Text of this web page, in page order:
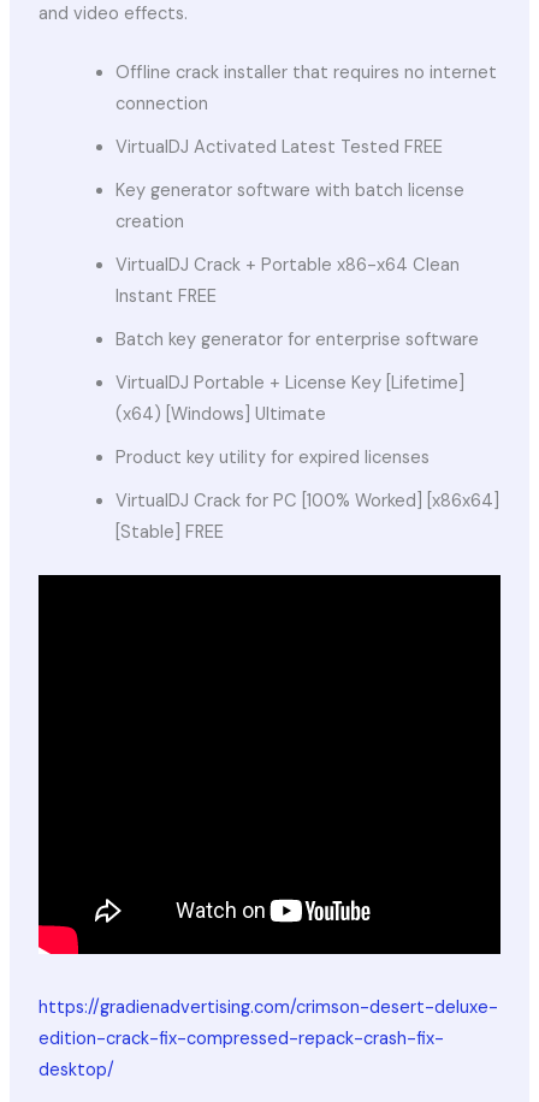
and video effects.
Offline crack installer that requires no internet
connection
VirtualDJ Activated Latest Tested FREE
Key generator software with batch license
creation
VirtualDJ Crack + Portable x86-x64 Clean
Instant FREE
Batch key generator for enterprise software
VirtualDJ Portable + License Key [Lifetime]
(x64) [Windows] Ultimate
Product key utility for expired licenses
VirtualDJ Crack for PC [100% Worked] [x86x64]
[Stable] FREE
https://gradienadvertising.com/crimson-desert-deluxe-
edition-crack-fix-compressed-repack-crash-fix-
desktop/